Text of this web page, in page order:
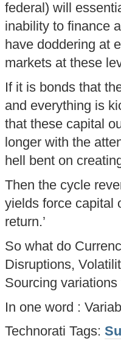
federal) will
inability to finance
have doddering at
markets at these
If it is bonds that
and everything is
that these capital
longer with the
hell bent on
Then the cycle
yields force capital
return.’
So what do
Disruptions,
Sourcing
In one word :
Technorati Tags: